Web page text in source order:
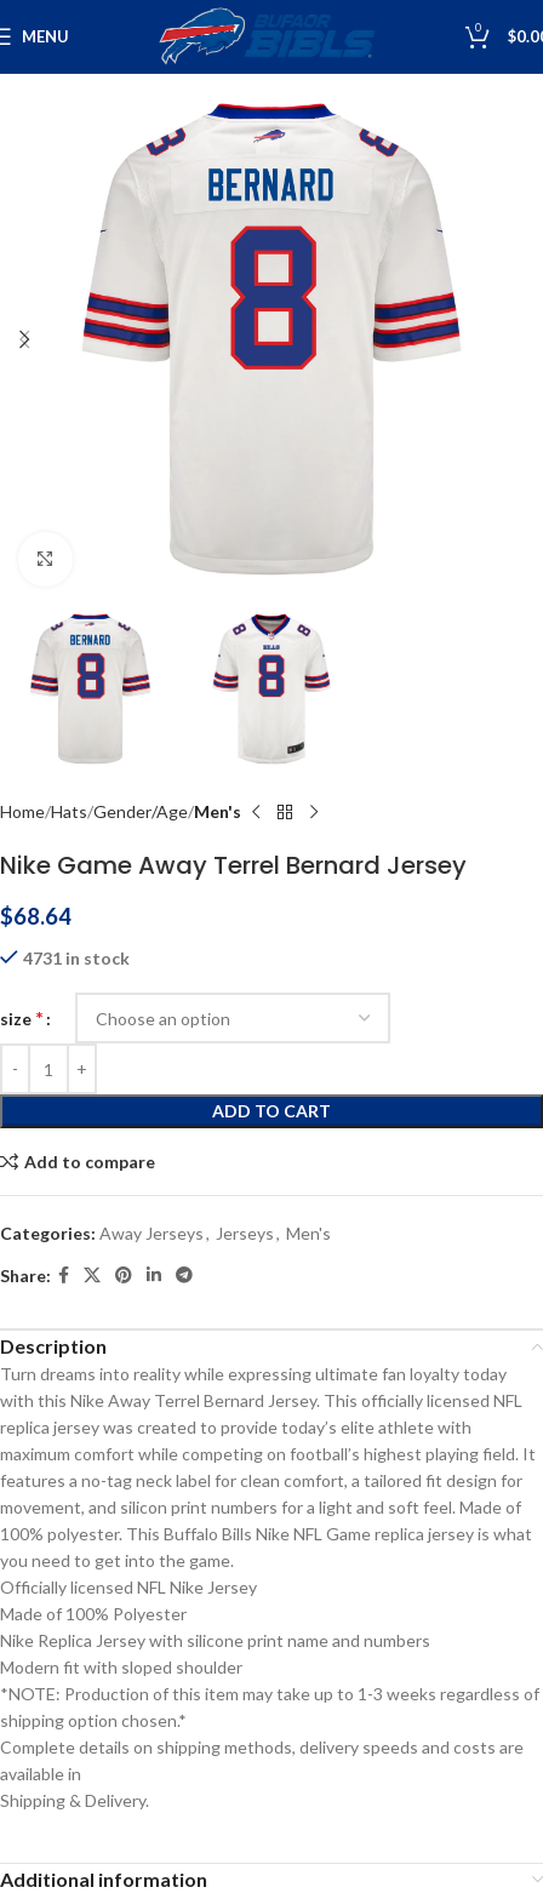
MENU 0 $
Click to enlarge
Home Hats Gender/Age Men's
Nike Game Away Terrel Bernard Jersey
$68.64
4731 in stock
size *
ADD TO CART
Add to compare
Categories: Away Jerseys, Jerseys, Men's
Share:
Description
Turn dreams into reality while expressing ultimate fan loyalty today
with this Nike Away Terrel Bernard Jersey. This officially licensed NFL
replica jersey was created to provide today’s elite athlete with
maximum comfort while competing on football’s highest playing field. It
features a no-tag neck label for clean comfort, a tailored fit design for
movement, and silicon print numbers for a light and soft feel. Made of
100% polyester. This Buffalo Bills Nike NFL Game replica jersey is what
you need to get into the game.
Officially licensed NFL Nike Jersey
Made of 100% Polyester
Nike Replica Jersey with silicone print name and numbers
Modern fit with sloped shoulder
*NOTE: Production of this item may take up to 1-3 weeks regardless of
shipping option chosen.*
Complete details on shipping methods, delivery speeds and costs are
available in
Shipping & Delivery.
Additional information